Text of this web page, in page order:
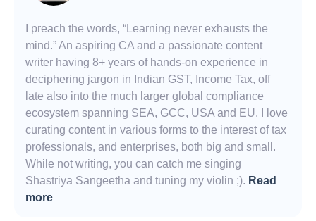
I preach the words, “Learning never exhausts the
mind.” An aspiring CA and a passionate content
writer having 8+ years of hands-on experience in
deciphering jargon in Indian GST, Income Tax, off
late also into the much larger global compliance
ecosystem spanning SEA, GCC, USA and EU. I love
curating content in various forms to the interest of tax
professionals, and enterprises, both big and small.
While not writing, you can catch me singing
Shāstriya Sangeetha and tuning my violin ;). Read
more